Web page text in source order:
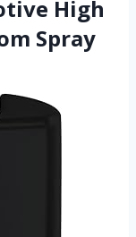
High
Spray